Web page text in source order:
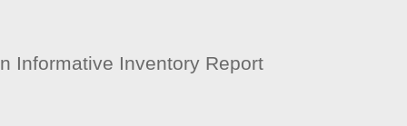
Informative Inventory Report